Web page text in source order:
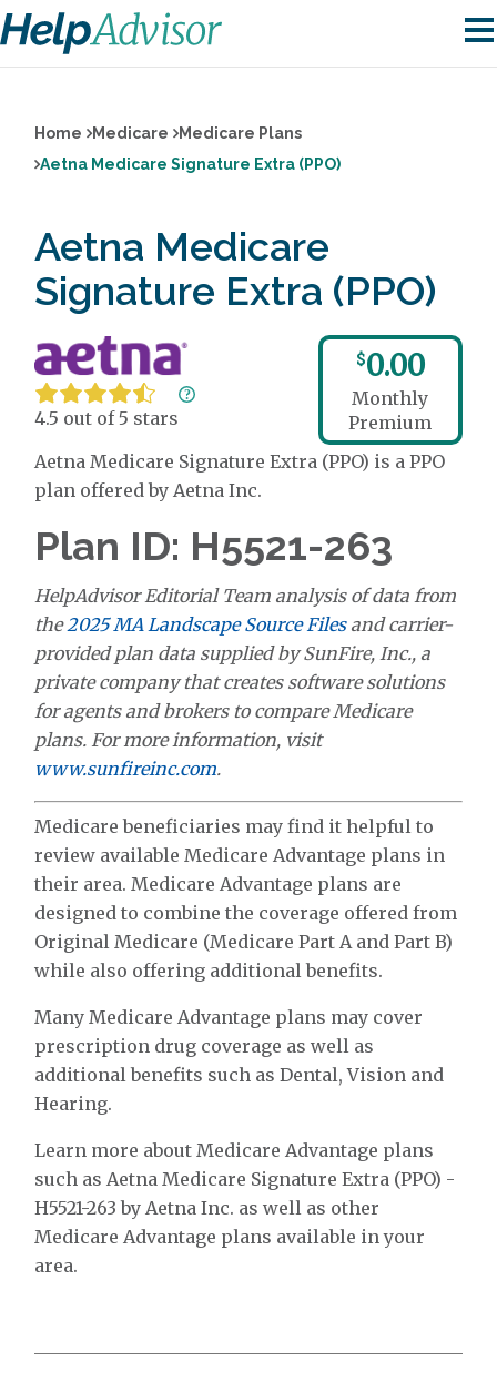
Home Medicare
Medicare Plans
Aetna Medicare Signature Extra (PPO)
Aetna Medicare
Signature Extra (PPO)
4.5 out of 5 stars
$0.00
Monthly
Premium
Aetna Medicare Signature Extra (PPO) is a PPO
plan offered by Aetna Inc.
Plan ID: H5521-263
HelpAdvisor Editorial Team analysis of data from
the2025 MA Landscape Source Filesand carrier-
provided plan data supplied by SunFire, Inc., a
private company that creates software solutions
for agents and brokers to compare Medicare
plans. For more information, visit
www.sunfireinc.com.
Medicare beneficiaries may find it helpful to
review available Medicare Advantage plans in
their area. Medicare Advantage plans are
designed to combine the coverage offered from
Original Medicare (Medicare Part A and Part B)
while also offering additional benefits.
Many Medicare Advantage plans may cover
prescription drug coverage as well as
additional benefits such as Dental, Vision and
Hearing.
Learn more about Medicare Advantage plans
such as Aetna Medicare Signature Extra (PPO) -
H5521-263 by Aetna Inc. as well as other
Medicare Advantage plans available in your
area.